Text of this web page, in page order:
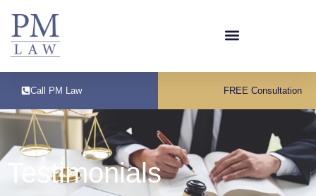
Call PM Law FREE Consultation
Testimonials